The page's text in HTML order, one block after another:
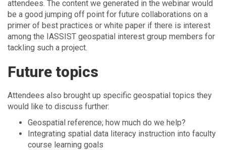
attendees. The content we generated in the webinar would
be a good jumping off point for future collaborations on a
primer of best practices or white paper if there is interest
among the IASSIST geospatial interest group members for
tackling such a project.
Future topics
Attendees also brought up specific geospatial topics they
would like to discuss further:
Geospatial reference; how much do we help?
Integrating spatial data literacy instruction into faculty
course learning goals